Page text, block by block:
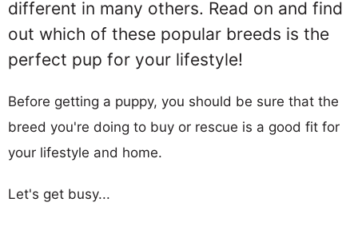
different in many others. Read on and find
out which of these popular breeds is the
perfect pup for your lifestyle!
Before getting a puppy, you should be sure that the
breed you're doing to buy or rescue is a good fit for
your lifestyle and home.
Let's get busy...